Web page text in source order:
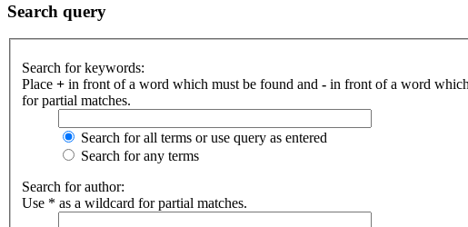
Search query
Search for keywords:
Place + in front of a word which must be found and - in front of a word
for partial matches.
Search for all terms or use query as entered
Search for any terms
Search for author:
Use * as a wildcard for partial matches.